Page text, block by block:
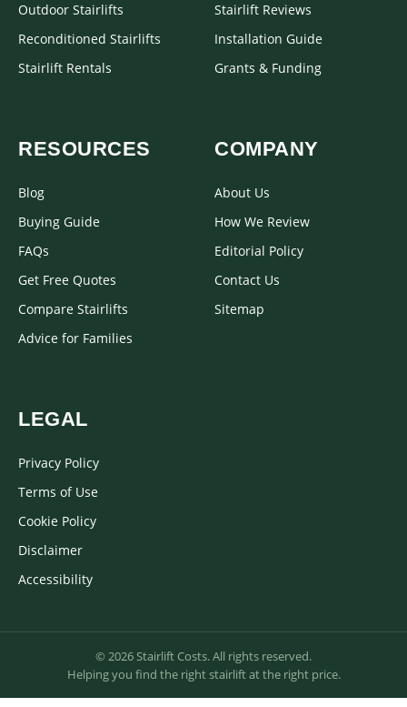
Outdoor Stairlifts
Reconditioned Stairlifts
Stairlift Rentals
Stairlift Reviews
Installation Guide
Grants & Funding
RESOURCES
Blog
Buying Guide
FAQs
Get Free Quotes
Compare Stairlifts
Advice for Families
COMPANY
About Us
How We Review
Editorial Policy
Contact Us
Sitemap
LEGAL
Privacy Policy
Terms of Use
Cookie Policy
Disclaimer
Accessibility
© 2026 Stairlift Costs. All rights reserved.
Helping you find the right stairlift at the right price.